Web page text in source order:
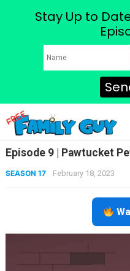
Episode 9 | Pawtucket
SEASON 17 February 18, 2023
Stay Up to